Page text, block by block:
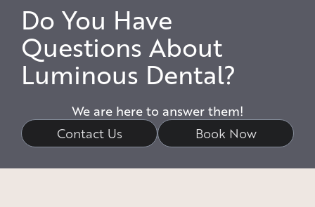
Do You Have
Questions About
Luminous Dental?
We are here to answer them!
Contact Us Book Now